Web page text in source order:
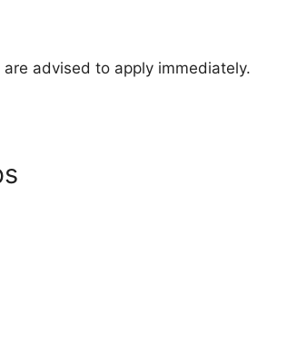
advised to apply immediately.